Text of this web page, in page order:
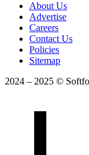
About Us
Advertise
Careers
Contact Us
Policies
Sitemap
2024 – 2025 ©